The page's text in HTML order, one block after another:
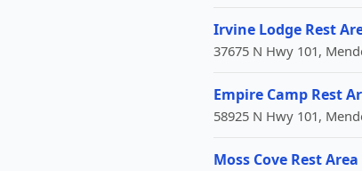
Irvine Lodge Rest
37675 N Hwy 101,
Empire Camp Rest
58925 N Hwy 101,
Moss Cove Rest Area